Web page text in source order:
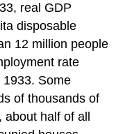
real GDP
disposable
12 million people
rate
Some
of thousands of
half of all